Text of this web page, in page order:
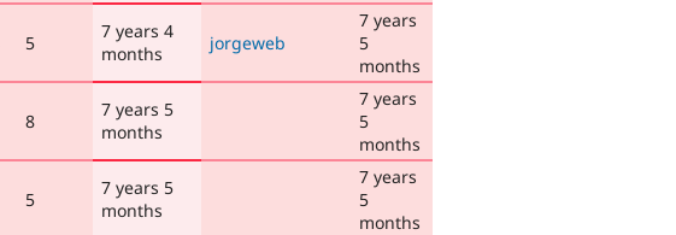
5
7 years 4
months
jorgeweb
7 years
5
months
8
7 years 5
months
7 years
5
months
5
7 years 5
months
7 years
5
months